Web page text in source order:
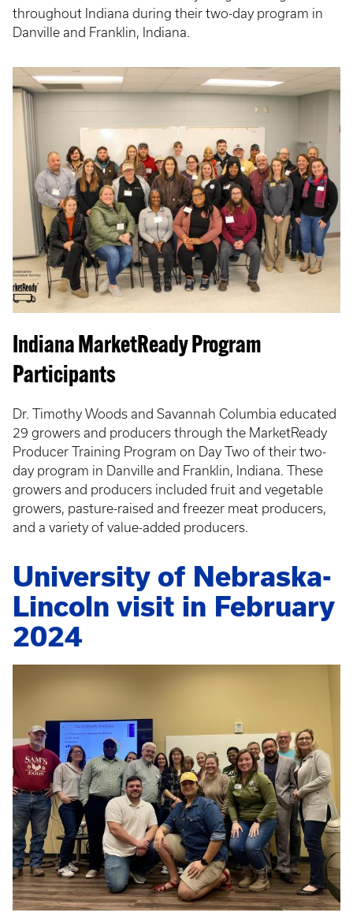
throughout Indiana during their two-day program in
Danville and Franklin, Indiana.
Indiana MarketReady Program
Participants
Dr. Timothy Woods and Savannah Columbia educated
29 growers and producers through the MarketReady
Producer Training Program on Day Two of their two-
day program in Danville and Franklin, Indiana. These
growers and producers included fruit and vegetable
growers, pasture-raised and freezer meat producers,
and a variety of value-added producers.
University of Nebraska-
Lincoln visit in February
2024